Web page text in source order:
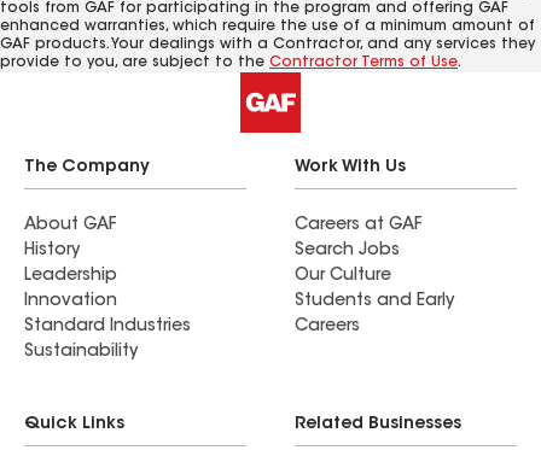
tools from GAF for participating in the program and offering GAF
enhanced warranties, which require the use of a minimum amount of
GAF products. Your dealings with a Contractor, and any services they
provide to you, are subject to the Contractor Terms of Use.
The Company
About GAF
History
Leadership
Innovation
Standard Industries
Sustainability
Work With Us
Careers at GAF
Search Jobs
Our Culture
Students and Early
Careers
Quick Links Related Businesses